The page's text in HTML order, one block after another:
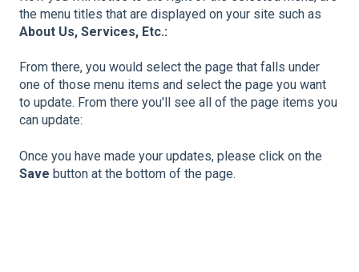
the menu titles that are displayed on your site such as
About Us, Services, Etc.:
From there, you would select the page that falls under
one of those menu items and select the page you want
to update. From there you'll see all of the page items you
can update:
Once you have made your updates, please click on the
Save button at the bottom of the page.